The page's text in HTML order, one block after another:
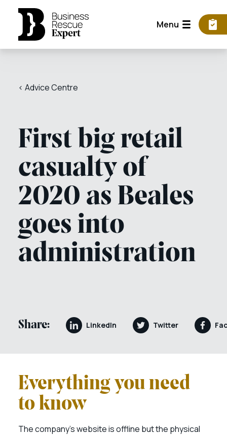
Menu
< Advice Centre
First big retail
casualty of
2020 as Beales
goes into
administration
Share: LinkedIn Twitter
Everything you need
to know
The company’s website is offline but the physical